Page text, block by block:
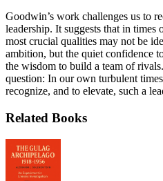
Goodwin’s work challenges us to
leadership. It suggests that in times
most crucial qualities may not be
ambition, but the quiet confidence
the wisdom to build a team of
question: In our own turbulent
recognize, and to elevate, such a
Related Books